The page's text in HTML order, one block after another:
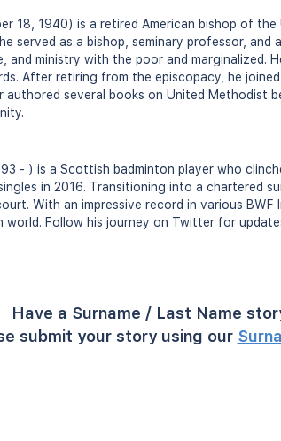
18, 1940) is a retired American bishop of
served as a bishop, seminary professor, and
and ministry with the poor and marginalized.
After retiring from the episcopacy, he
authored several books on United Methodist
- ) is a Scottish badminton player who
in 2016. Transitioning into a chartered
With an impressive record in various
world. Follow his journey on Twitter for
Have a Surname / Last Name
submit your story using our